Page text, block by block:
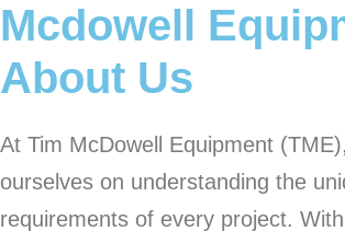
Mcdowell
About Us
At Tim McDowell Equipment
ourselves on understanding the
requirements of every project.